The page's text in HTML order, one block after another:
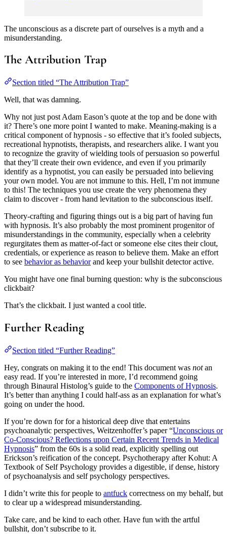
The unconscious as a discrete part of ourselves is a myth and a
misunderstanding.
The Attribution Trap
Section titled “The Attribution Trap”
Well, that was damning.
Why not just post Adam Eason’s quote at the top and be done with
it? There’s one more point I wanted to make. Meaning-making is a
critical component of hypnosis - so effective that it’s fooled subjects,
recreational hypnotists, therapists, and researchers alike. I want you
to recognize the gravity of wielding tools of persuasion so powerful
that they’ll create their own evidence, and even if you primarily
identify as a hypnotist, you can easily be persuaded into believing
your own model. You are not immune to this. Hell, I’m not immune
to this! The techniques you use create the very phenomena they
claim to discover - from hand levitation to the subconscious itself.
Theory-crafting and figuring things out is a big part of having fun
with hypnosis. It’s also probably the most prominent progenitor of
misunderstandings in the community, especially when a celebrity
regurgitates them as matter-of-fact or someone else cites their clout,
credentials, or experience as reason to believe them. Make an effort
to see behavior as behaviorand keep your bullshit detector active.
You might have one final burning question: why is the subconscious
clickbait?
That’s the clickbait. I just wanted a cool title.
Further Reading
Section titled “Further Reading”
Hey, congrats on making it to the end! This document was notan
easy read. If you’re interested in more, I’d recommend going
through Binaural Histolog’s guide to the Components of Hypnosis.
It’s better than anything I could half-ass as an explanation for what’s
going on under the hood.
If you’re down for for a historical deep dive that entertains
psychoanalytic perspectives, Weitzenhoffer’s paper “Unconscious or
Co-Conscious? Reflections upon Certain Recent Trends in Medical
Hypnosis” from the 60s is a solid read, explicitly spelling out
Erickson’s reification of the concept. Psychotherapy after Kohut: A
Textbook of Self Psychology provides a digestible, if dense, history
of psychoanalysis and self psychology perspectives.
I didn’t write this for people to antfuck correctness on my behalf, but
to clear up a widespread misunderstanding.
Take care, and be kind to each other. Have fun with the artful
bullshit, don’t subscribe to it.